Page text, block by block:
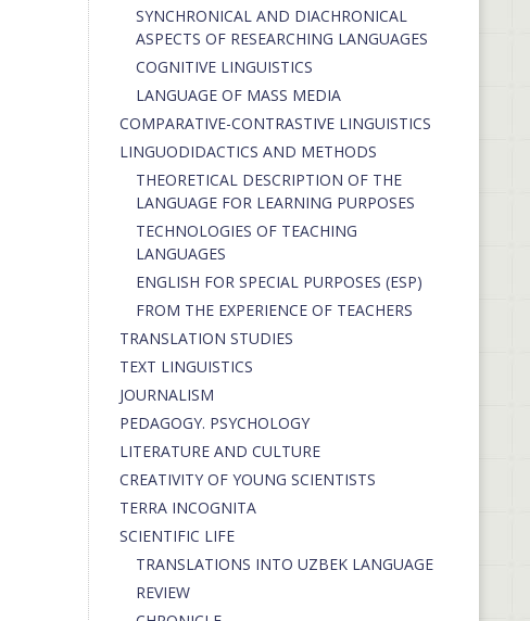
SYNCHRONICAL AND DIACHRONICAL
ASPECTS OF RESEARCHING LANGUAGES
COGNITIVE LINGUISTICS
LANGUAGE OF MASS MEDIA
СОMPARATIVE-СONTRASTIVE LINGUISTICS
LINGUODIDACTICS AND METHODS
THEORETICAL DESCRIPTION OF THE
LANGUAGE FOR LEARNING PURPOSES
TECHNOLOGIES OF TEACHING
LANGUAGES
ENGLISH FOR SPECIAL PURPOSES (ESP)
FROM THE EXPERIENCE OF TEACHERS
TRANSLATION STUDIES
TEXT LINGUISTICS
JOURNALISM
PEDAGOGY. PSYCHOLOGY
LITERATURE AND CULTURE
CREATIVITY OF YOUNG SCIENTISTS
TERRA INCOGNITA
SCIENTIFIC LIFE
TRANSLATIONS INTO UZBEK LANGUAGE
REVIEW